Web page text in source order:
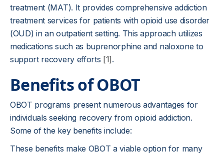
treatment (MAT). It provides comprehensive addiction
treatment services for patients with opioid use disorder
(OUD) in an outpatient setting. This approach utilizes
medications such as buprenorphine and naloxone to
support recovery efforts [1] .
Benefits of OBOT
OBOT programs present numerous advantages for
individuals seeking recovery from opioid addiction.
Some of the key benefits include:
These benefits make OBOT a viable option for many